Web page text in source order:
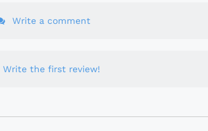
Write a comment
Write the first review!